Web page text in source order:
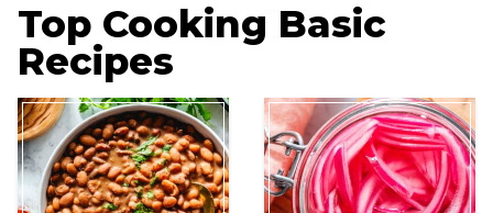
Top Cooking Basic
Recipes